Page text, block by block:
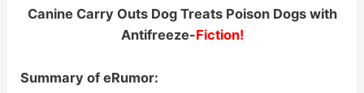
Canine Carry Outs Dog Treats Poison Dogs with
Antifreeze-Fiction!
Summary of eRumor: